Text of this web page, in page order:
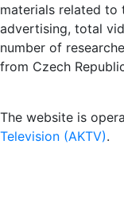
materials related to
advertising, total
number of
from Czech
The website is
Television (AKTV).